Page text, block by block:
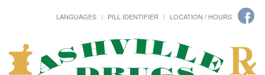
LANGUAGES PILL IDENTIFIER LOCATION / HOURS